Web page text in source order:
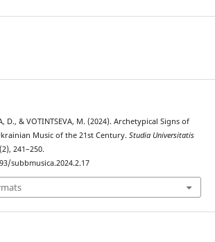
D., & VOTINTSEVA, M. (2024). Archetypical Signs of
Music of the 21st Century. Studia Universitatis
241–250.
subbmusica.2024.2.17